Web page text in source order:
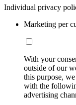
Individual privacy
Marketing per
With your
outside of our
this purpose,
with the
advertising